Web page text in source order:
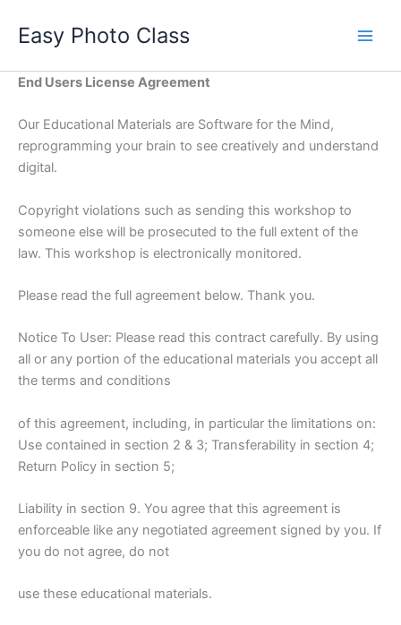
Easy Photo Class
End Users License Agreement
Our Educational Materials are Software for the Mind,
reprogramming your brain to see creatively and understand
digital.
Copyright violations such as sending this workshop to
someone else will be prosecuted to the full extent of the
law. This workshop is electronically monitored.
Please read the full agreement below. Thank you.
Notice To User: Please read this contract carefully. By using
all or any portion of the educational materials you accept all
the terms and conditions
of this agreement, including, in particular the limitations on:
Use contained in section 2 & 3; Transferability in section 4;
Return Policy in section 5;
Liability in section 9. You agree that this agreement is
enforceable like any negotiated agreement signed by you. If
you do not agree, do not
use these educational materials.